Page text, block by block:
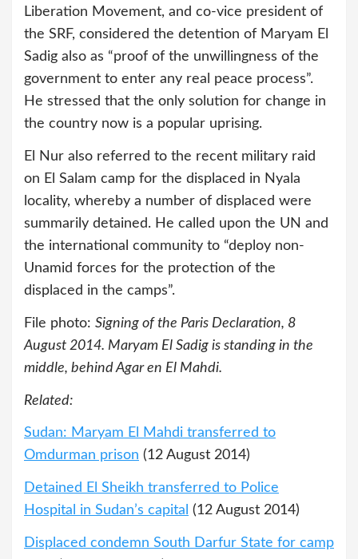
Liberation Movement, and co-vice president of
the SRF, considered the detention of Maryam El
Sadig also as “proof of the unwillingness of the
government to enter any real peace process”.
He stressed that the only solution for change in
the country now is a popular uprising.
El Nur also referred to the recent military raid
on El Salam camp for the displaced in Nyala
locality, whereby a number of displaced were
summarily detained. He called upon the UN and
the international community to “deploy non-
Unamid forces for the protection of the
displaced in the camps”.
File photo: Signing of the Paris Declaration, 8
August 2014. Maryam El Sadig is standing in the
middle, behind Agar en El Mahdi.
Related:
Sudan: Maryam El Mahdi transferred to
Omdurman prison (12 August 2014)
Detained El Sheikh transferred to Police
Hospital in Sudan’s capital (12 August 2014)
Displaced condemn South Darfur State for camp